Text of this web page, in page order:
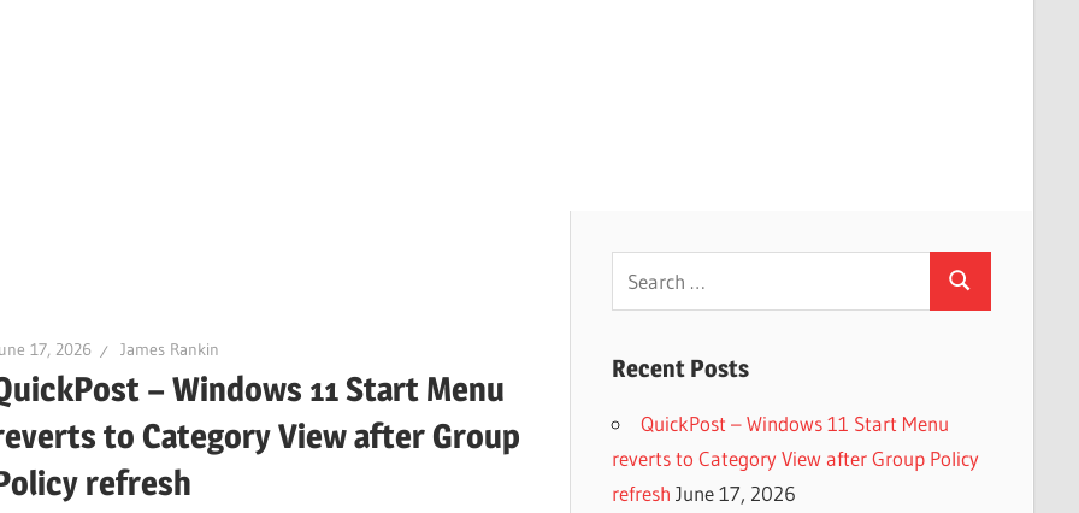
17, 2026 James Rankin
– Windows 11 Start Menu
to Category View after Group
refresh
Search
Recent Posts
QuickPost – Windows 11 Start Menu
reverts to Category View after Group Policy
refresh June 17, 2026